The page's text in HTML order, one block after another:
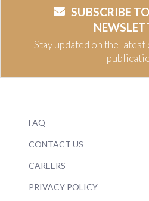
SUBSCRIBE
Stay updated on the
FAQ
CONTACT US
CAREERS
PRIVACY POLICY